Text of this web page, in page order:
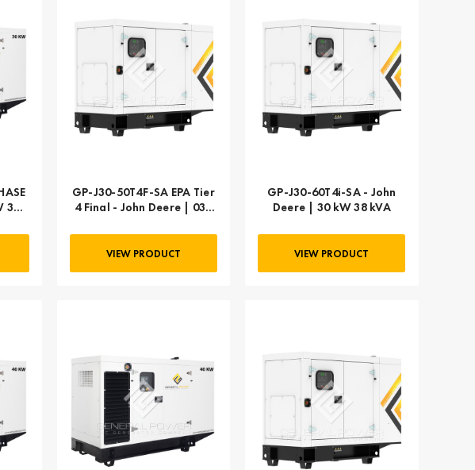
30
GP-J30-50T4F-SA EPA Tier
4 Final - John Deere | 030
VIEW PRODUCT
GP-J30-60T4i-SA - John
Deere | 30 kW 38 kVA
VIEW PRODUCT